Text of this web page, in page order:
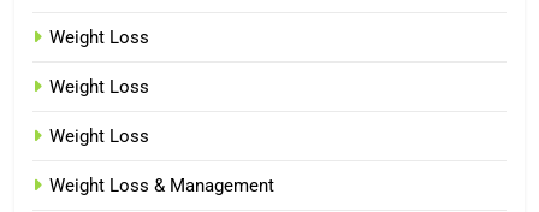
Weight Loss
Weight Loss
Weight Loss
Weight Loss & Management